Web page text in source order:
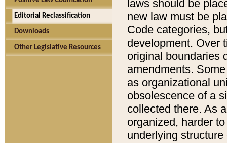
Editorial Reclassification
Downloads
Other Legislative Resources
laws should be
new law must be
Code categories,
development. Over
original boundaries
amendments.
as organizational
obsolescence of a
collected there. As
organized, harder
underlying